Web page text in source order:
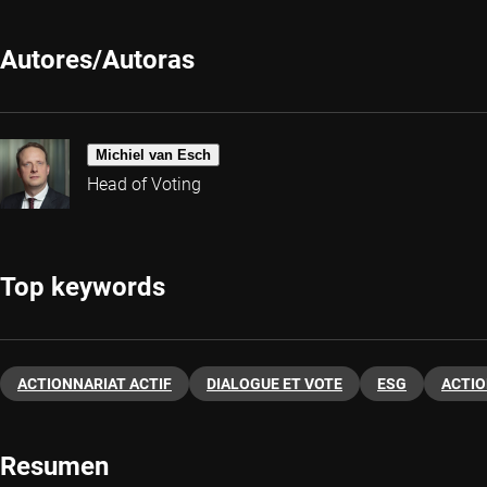
Autores/Autoras
Michiel van Esch
Head of Voting
Top keywords
ACTIONNARIAT ACTIF DIALOGUE ET VOTE ESG
Resumen